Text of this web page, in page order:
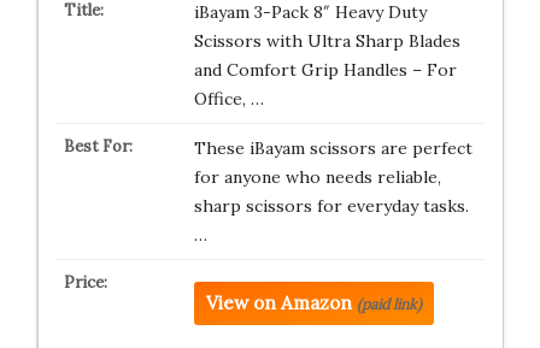
iBayam 3-Pack 8″ Heavy Duty
Scissors with Ultra Sharp Blades
and Comfort Grip Handles – For
Office, …
These iBayam scissors are perfect
for anyone who needs reliable,
sharp scissors for everyday tasks.
…
View on Amazon (paid link)